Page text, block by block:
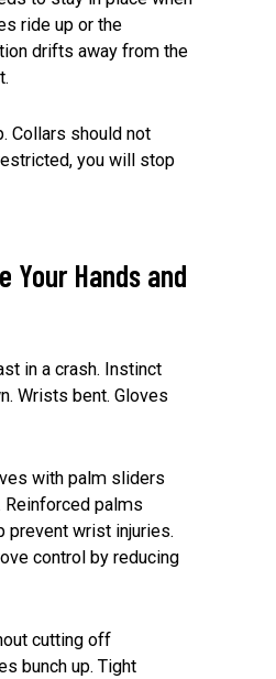
ride up or the
drifts away from the
Collars should not
you will stop
Your Hands and
in a crash. Instinct
Wrists bent. Gloves
with palm sliders
Reinforced palms
prevent wrist injuries.
control by reducing
cutting off
bunch up. Tight